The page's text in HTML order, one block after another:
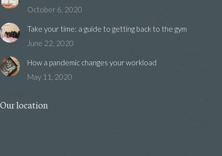
October 6, 2020
Take your time: a guide to getting back to the gym
June 22, 2020
How a pandemic changes your workload
May 11, 2020
Our location